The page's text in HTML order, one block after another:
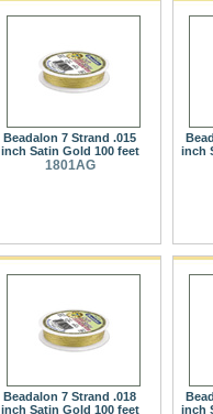
Beadalon 7 Strand .015
inch Satin Gold 100 feet
1801AG
inch
Beadalon 7 Strand .018
inch Satin Gold 100 feet
inch